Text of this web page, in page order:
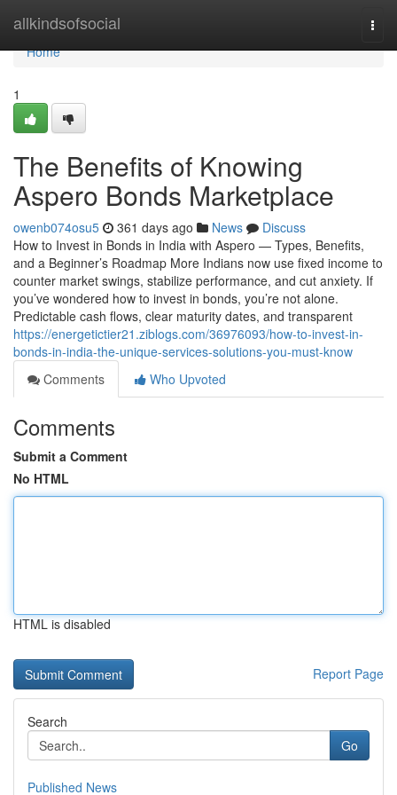
allkindsofsocial
Home
Home
1
The Benefits of Knowing
Aspero Bonds Marketplace
owenb074osu5 361 days ago News
Discuss
How to Invest in Bonds in India with Aspero — Types, Benefits,
and a Beginner’s Roadmap More Indians now use fixed income to
counter market swings, stabilize performance, and cut anxiety. If
you’ve wondered how to invest in bonds, you’re not alone.
Predictable cash flows, clear maturity dates, and transparent
https://energetictier21.ziblogs.com/36976093/how-to-invest-in-
bonds-in-india-the-unique-services-solutions-you-must-know
Comments
Who Upvoted
Comments
Submit a Comment
No HTML
HTML is disabled
Report Page
Search
Go
Published News